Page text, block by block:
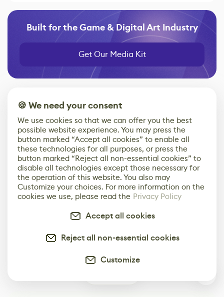
Built for the Game & Digital Art Industry
Get Our Media Kit
Top stories
3D Artist
Embark on Big
Op Puzzle Game
Untitled Goose
Diversion is a
legacy version
🍪 We need your consent
We use cookies so that we can offer you the best
possible website experience. You may press the
button marked “Accept all cookies” to enable all
these technologies for all purposes, or press the
button marked “Reject all non-essential cookies” to
disable all technologies except those necessary for
the operation of this website. You also may
Customize your choices. For more information on the
cookies we use, please read the Privacy Policy
Accept all cookies
Reject all non-essential cookies
Customize